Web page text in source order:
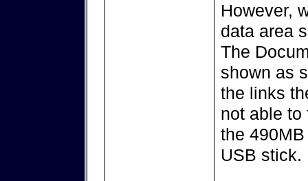
However,
data area
The
shown as
the links
not able to
the
USB stick.